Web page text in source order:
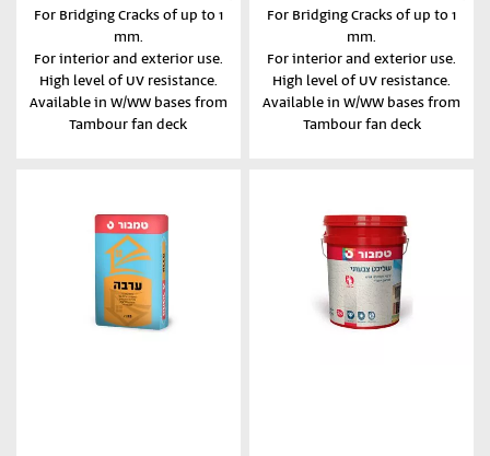
For Bridging Cracks of up to 1
mm.
For interior and exterior use.
High level of UV resistance.
Available in W/WW bases from
Tambour fan deck
For Bridging Cracks of up to 1
mm.
For interior and exterior use.
High level of UV resistance.
Available in W/WW bases from
Tambour fan deck